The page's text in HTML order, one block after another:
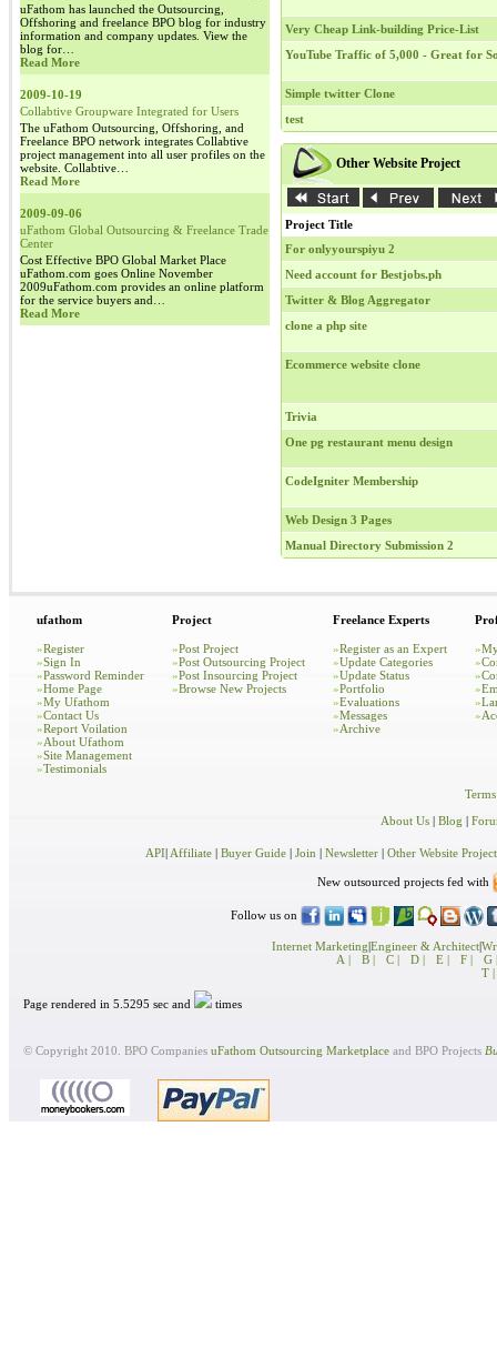
uFathom has launched the Outsourcing,
Offshoring and freelance BPO blog for industry
information and company updates. View the
blog for…
Read More
2009-10-19
Collabtive Groupware Integrated for Users
The uFathom Outsourcing, Offshoring, and
Freelance BPO network integrates Collabtive
project management into all user profiles on the
website. Collabtive…
Read More
2009-09-06
uFathom Global Outsourcing & Freelance Trade
Center
Cost Effective BPO Global Market Place
uFathom.com goes Online November
2009uFathom.com provides an online platform
for the service buyers and…
Read More
Very Cheap Link-building Price-List
YouTube Traffic of 5,000 - Great for
Simple twitter Clone
test
Other Website Project
Project Title
For onlyyourspiyu 2
Need account for Bestjobs.ph
Twitter & Blog Aggregator
clone a php site
Ecommerce website clone
Trivia
One pg restaurant menu design
CodeIgniter Membership
Web Design 3 Pages
Manual Directory Submission 2
ufathom
»Register
»Sign In
»Password Reminder
»Home Page
»My Ufathom
»Contact Us
»Report Voilation
»About Ufathom
»Site Management
»Testimonials
Project
»Post Project
»Post Outsourcing Project
»Post Insourcing Project
»Browse New Projects
Freelance Experts
»Register as an Expert
»Update Categories
»Update Status
»Portfolio
»Evaluations
»Messages
»Archive
»
»
»
»
»
»
About Us
Blog
API Affiliate| Buyer Guide| Join Newsletter| Other Website Project
New outsourced projects fed with
Follow us on
Internet Marketing Engineer & Architect|
A |
B | C | D | E | F |
G |
T |
Page rendered in 5.5295 sec and times
© Copyright 2010. BPO Companies uFathom Outsourcing Marketplaceand BPO Projects